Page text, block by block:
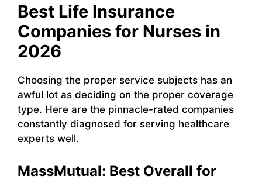
Best Life Insurance
Companies for Nurses in
2026
Choosing the proper service subjects has an
awful lot as deciding on the proper coverage
type. Here are the pinnacle-rated companies
constantly diagnosed for serving healthcare
experts well.
MassMutual: Best Overall for